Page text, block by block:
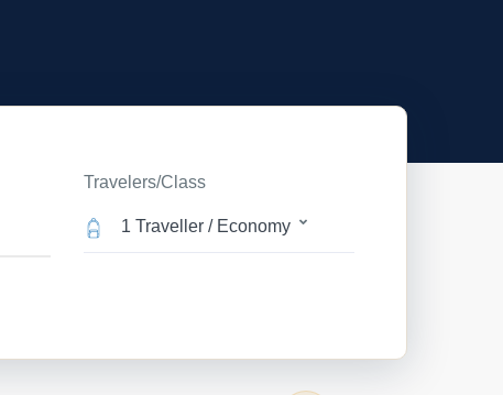
Travelers/Class
1 Traveller / Economy